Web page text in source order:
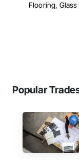
Flooring, Glass
Popular